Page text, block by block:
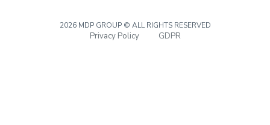
2026 MDP GROUP © ALL RIGHTS RESERVED
Privacy Policy GDPR